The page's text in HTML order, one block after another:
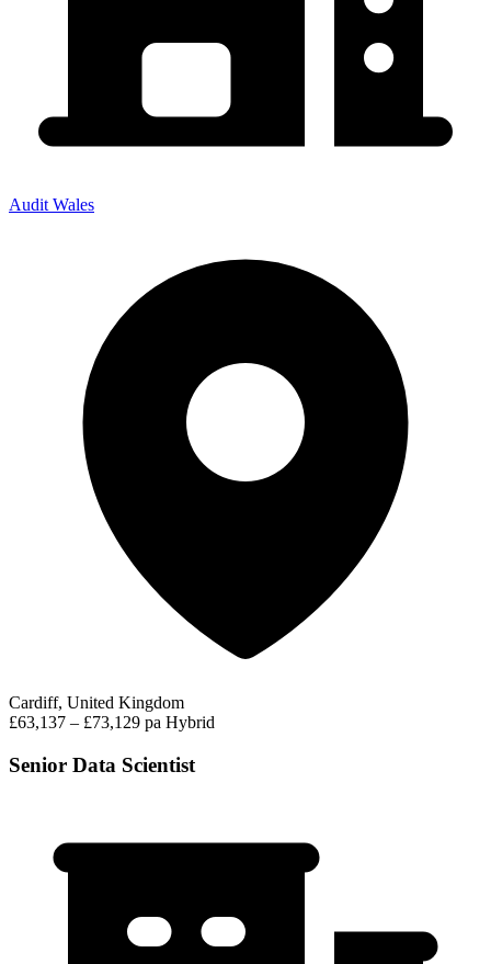
Audit Wales
Cardiff, United Kingdom
£63,137 – £73,129 pa Hybrid
Senior Data Scientist